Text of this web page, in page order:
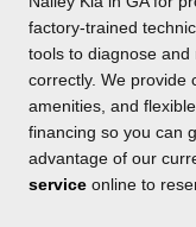
factory-trained
tools to diagnose
correctly. We provide
amenities, and
financing so you can
advantage of our
service online to